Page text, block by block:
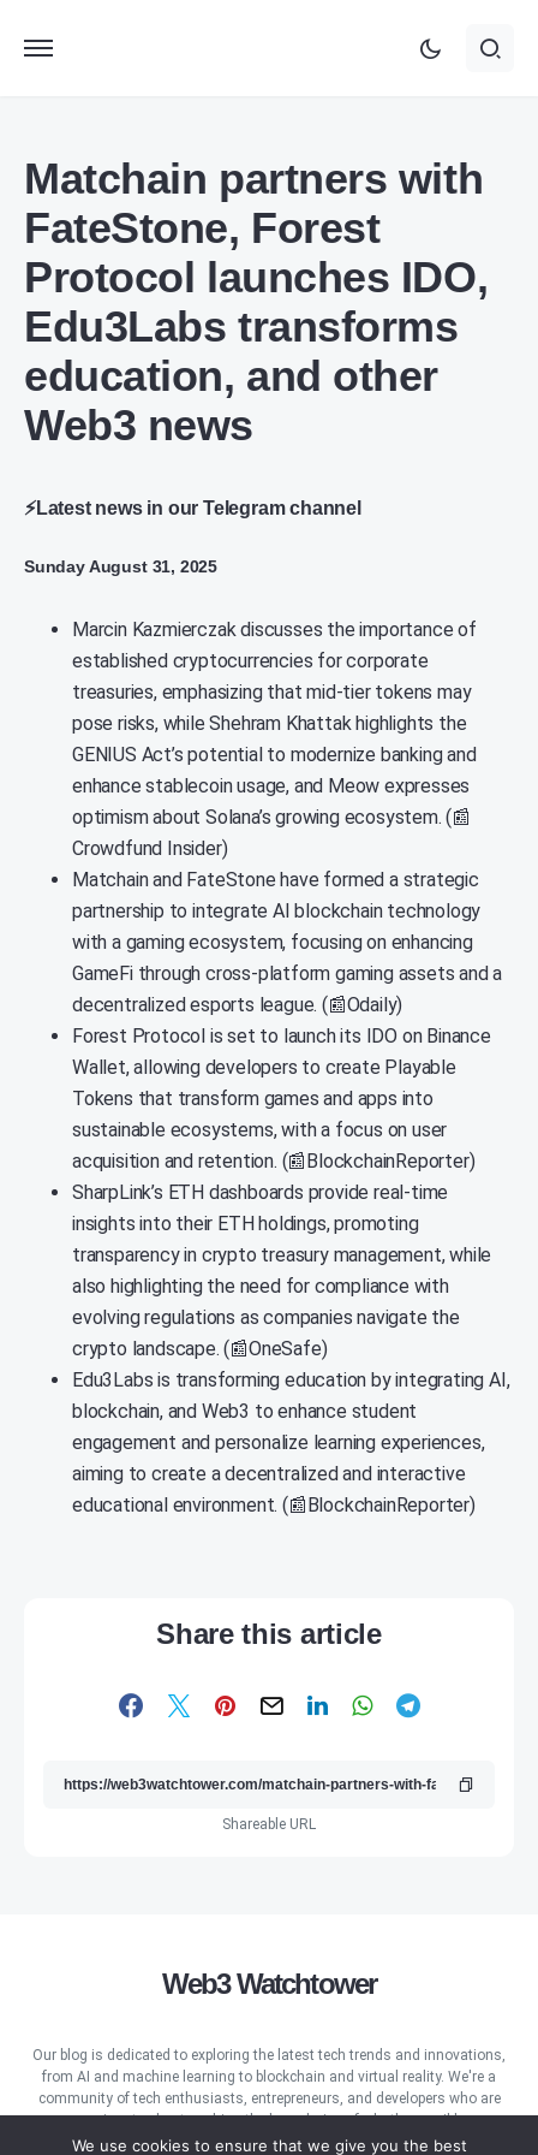
Matchain partners with
FateStone, Forest
Protocol launches IDO,
Edu3Labs transforms
education, and other
Web3 news
⚡Latest news in our Telegram channel
Sunday August 31, 2025
Marcin Kazmierczak discusses the importance of
established cryptocurrencies for corporate
treasuries, emphasizing that mid-tier tokens may
pose risks, while Shehram Khattak highlights the
GENIUS Act’s potential to modernize banking and
enhance stablecoin usage, and Meow expresses
optimism about Solana’s growing ecosystem. (📰
Crowdfund Insider)
Matchain and FateStone have formed a strategic
partnership to integrate AI blockchain technology
with a gaming ecosystem, focusing on enhancing
GameFi through cross-platform gaming assets and a
decentralized esports league. (📰Odaily)
Forest Protocol is set to launch its IDO on Binance
Wallet, allowing developers to create Playable
Tokens that transform games and apps into
sustainable ecosystems, with a focus on user
acquisition and retention. (📰BlockchainReporter)
SharpLink’s ETH dashboards provide real-time
insights into their ETH holdings, promoting
transparency in crypto treasury management, while
also highlighting the need for compliance with
evolving regulations as companies navigate the
crypto landscape. (📰OneSafe)
Edu3Labs is transforming education by integrating AI,
blockchain, and Web3 to enhance student
engagement and personalize learning experiences,
aiming to create a decentralized and interactive
educational environment. (📰BlockchainReporter)
Share this article
Shareable URL
Web3 Watchtower
Our blog is dedicated to exploring the latest tech trends and innovations,
from AI and machine learning to blockchain and virtual reality. We're a
community of tech enthusiasts, entrepreneurs, and developers who are
passionate about pushing the boundaries of what's possible.
We use cookies to ensure that we give you the best